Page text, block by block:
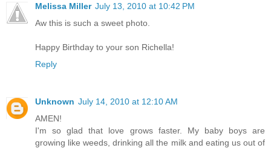
Melissa Miller July 13, 2010 at 10:42 PM
Aw this is such a sweet photo.
Happy Birthday to your son Richella!
Reply
Unknown July 14, 2010 at 12:10 AM
AMEN!
I'm so glad that love grows faster. My baby boys are
growing like weeds, drinking all the milk and eating us out of